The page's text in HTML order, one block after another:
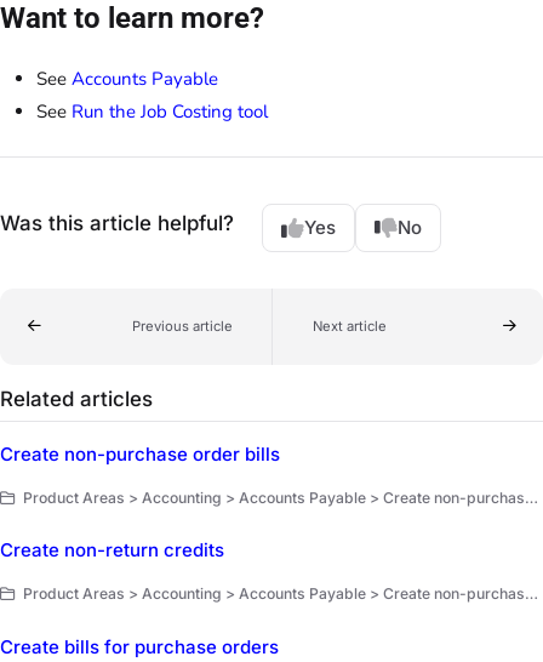
Want to learn more?
See Accounts Payable
See Run the Job Costing tool
Was this article helpful? Yes No
Previous article Next article
Related articles
Create non-purchase order bills
Product Areas > Accounting > Accounts Payable > Create non-purchase order bills and non-return credits
Create non-return credits
Product Areas > Accounting > Accounts Payable > Create non-purchase order bills and non-return credits
Create bills for purchase orders